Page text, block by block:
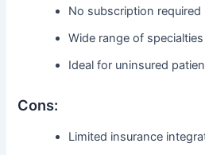
No subscription required
Wide range of specialties
Ideal for uninsured
Cons:
Limited insurance